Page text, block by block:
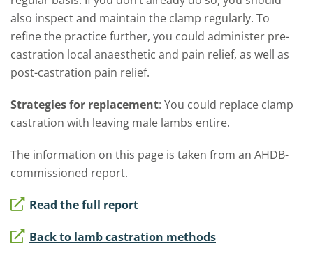
also inspect and maintain the clamp regularly. To
refine the practice further, you could administer pre-
castration local anaesthetic and pain relief, as well as
post-castration pain relief.
Strategies for replacement: You could replace clamp
castration with leaving male lambs entire.
The information on this page is taken from an AHDB-
commissioned report.
Read the full report
Back to lamb castration methods